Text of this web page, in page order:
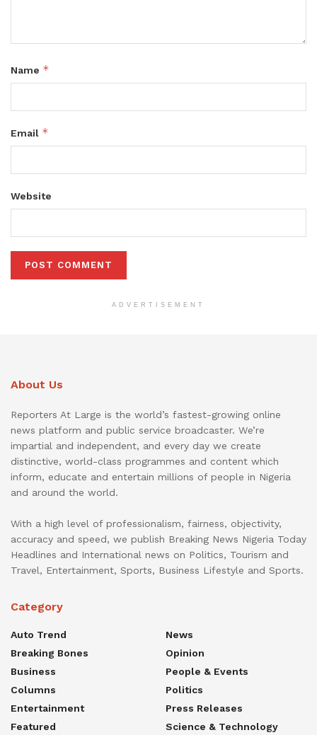
Name *
Email *
Website
ADVERTISEMENT
About Us
Reporters At Large is the world’s fastest-growing online
news platform and public service broadcaster. We’re
impartial and independent, and every day we create
distinctive, world-class programmes and content which
inform, educate and entertain millions of people in Nigeria
and around the world.
With a high level of professionalism, fairness, objectivity,
accuracy and speed, we publish Breaking News Nigeria Today
Headlines and International news on Politics, Tourism and
Travel, Entertainment, Sports, Business Lifestyle and Sports.
Category
Auto Trend
Breaking Bones
Business
Columns
Entertainment
Featured
News
Opinion
People & Events
Politics
Press Releases
Science & Technology